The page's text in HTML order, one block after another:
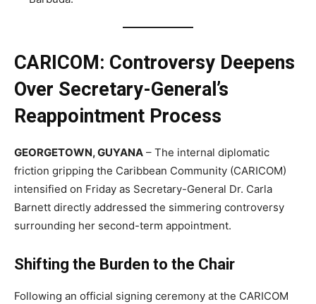
CARICOM: Controversy Deepens
Over Secretary-General’s
Reappointment Process
GEORGETOWN, GUYANA – The internal diplomatic
friction gripping the Caribbean Community (CARICOM)
intensified on Friday as Secretary-General Dr. Carla
Barnett directly addressed the simmering controversy
surrounding her second-term appointment.
Shifting the Burden to the Chair
Following an official signing ceremony at the CARICOM